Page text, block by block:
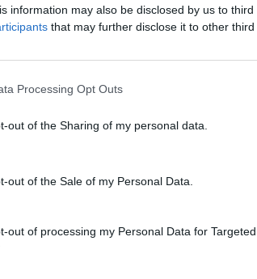
information may also be disclosed by us to
that may further disclose it to other third
Processing Opt Outs
out of the Sharing of my personal data.
out of the Sale of my Personal Data.
out of processing my Personal Data for Targeted
users find their friends on the
workout information can also be
ability to track their runs will certainly
meets with an accident
. So, if you
however they require watchOS 4.2 or later.